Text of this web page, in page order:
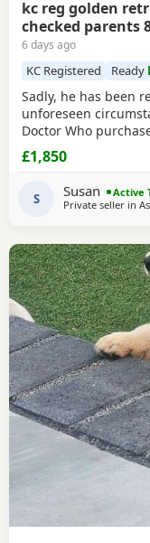
kc reg golden
checked parents
6 days ago
KC Registered Ready
Sadly, he has been
unforeseen
Doctor Who
longer look after
and will need
showing a lot of
£1,850
S Susan
Active
Private seller in